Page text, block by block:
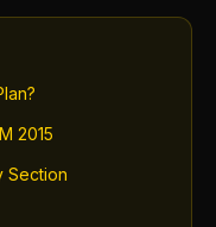
2015
Section